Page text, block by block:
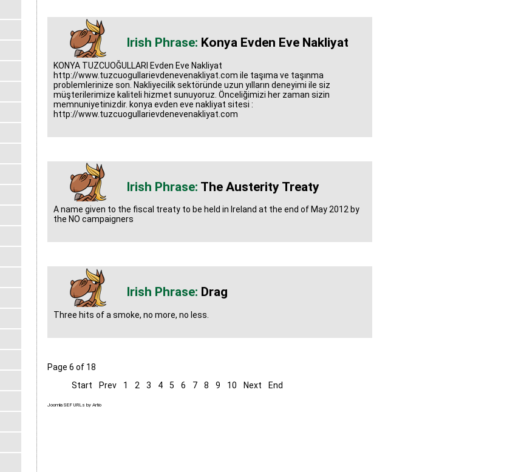
Konya Evden Eve Nakliyat
KONYA TUZCUOĞULLARI Evden Eve Nakliyat
http://www.tuzcuogullarievdenevenakliyat.com ile taşıma ve taşınma
problemlerinize son. Nakliyecilik sektöründe uzun yılların deneyimi ile siz
müşterilerimize kaliteli hizmet sunuyoruz. Önceliğimizi her zaman sizin
memnuniyetinizdir. konya evden eve nakliyat sitesi :
http://www.tuzcuogullarievdenevenakliyat.com
The Austerity Treaty
A name given to the fiscal treaty to be held in Ireland at the end of May 2012 by
the NO campaigners
Drag
Three hits of a smoke, no more, no less.
Page 6 of 18
Start
Prev 1 2 3 4 5 6 7 8 9 10 Next End
Joomla SEF URLs by Artio